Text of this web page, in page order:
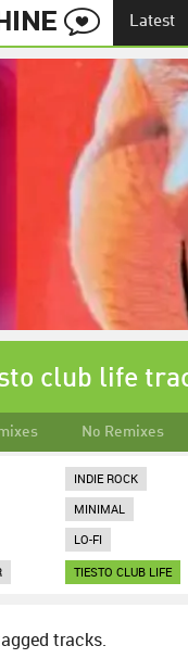
Latest
club life
No Remixes
INDIE ROCK
MINIMAL
LO-FI
TIESTO CLUB LIFE
tracks.